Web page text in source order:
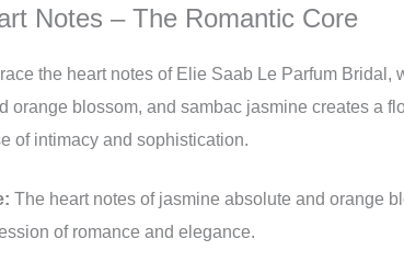
Notes – The Romantic Core
the heart notes of Elie Saab Le Parfum
orange blossom, and sambac jasmine creates a
of intimacy and sophistication.
The heart notes of jasmine absolute and orange
of romance and elegance.